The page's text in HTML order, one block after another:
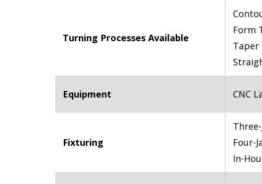
Turning Processes Available
Form
Taper
Equipment CNC
Fixturing
Four-
In-